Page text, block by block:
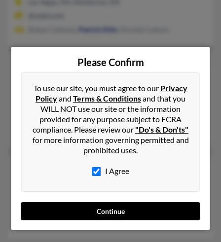
Patrick Kitts
417-939-XXXX, 765-450-XXXX
Greenfield, MO, North Vernon, IN
@msn.com, @ojooo.com, @yahoo.com
Kenneth Kitts, D Buchanan,Dorothy Buchanan
Culver, IN
Ronald Kitts, Rick Clingler,Lori Scheffer
Please Confirm
To use our site, you must agree to our Privacy
Policyand Terms & Conditionsand that you
WILL NOT use our site or the information
provided for any purpose subject to FCRA
compliance. Please review our "Do's & Don'ts"
for more information governing permitted and
prohibited uses.
I Agree
Continue